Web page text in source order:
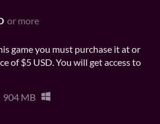
or more
game you must purchase it at or
of $5 USD. You will get access to
904 MB